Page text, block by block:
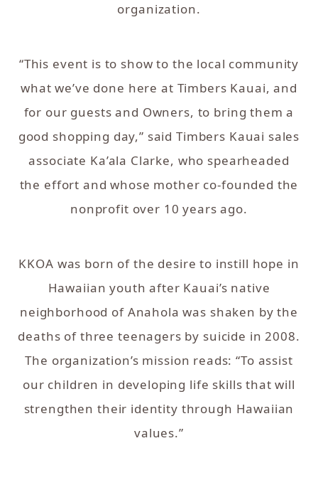
organization.
“This event is to show to the local community
what we’ve done here at Timbers Kauai, and
for our guests and Owners, to bring them a
good shopping day,” said Timbers Kauai sales
associate Ka’ala Clarke, who spearheaded
the effort and whose mother co-founded the
nonprofit over 10 years ago.
KKOA was born of the desire to instill hope in
Hawaiian youth after Kauai’s native
neighborhood of Anahola was shaken by the
deaths of three teenagers by suicide in 2008.
The organization’s mission reads: “To assist
our children in developing life skills that will
strengthen their identity through Hawaiian
values.”